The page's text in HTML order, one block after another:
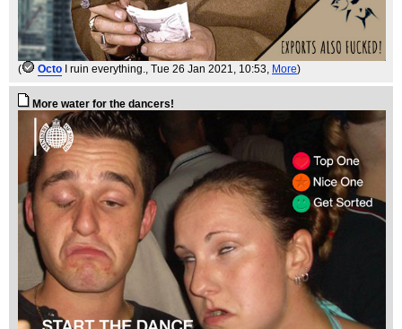
( Octo I ruin everything., Tue 26 Jan 2021, 10:53, More)
More water for the dancers!